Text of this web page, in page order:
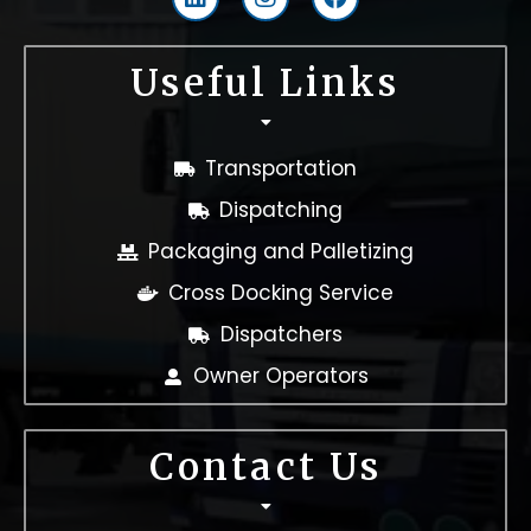
i
n
k
e
d
n
s
t
r
m
a
c
e
b
o
Useful Links
Transportation
Dispatching
Packaging and Palletizing
Cross Docking Service
Dispatchers
Owner Operators
Contact Us